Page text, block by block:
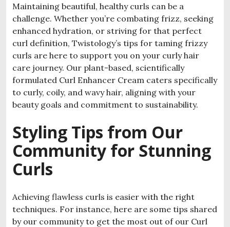
Maintaining beautiful, healthy curls can be a
challenge. Whether you’re combating frizz, seeking
enhanced hydration, or striving for that perfect
curl definition, Twistology’s tips for taming frizzy
curls are here to support you on your curly hair
care journey. Our plant-based, scientifically
formulated Curl Enhancer Cream caters specifically
to curly, coily, and wavy hair, aligning with your
beauty goals and commitment to sustainability.
Styling Tips from Our
Community for Stunning
Curls
Achieving flawless curls is easier with the right
techniques. For instance, here are some tips shared
by our community to get the most out of our Curl